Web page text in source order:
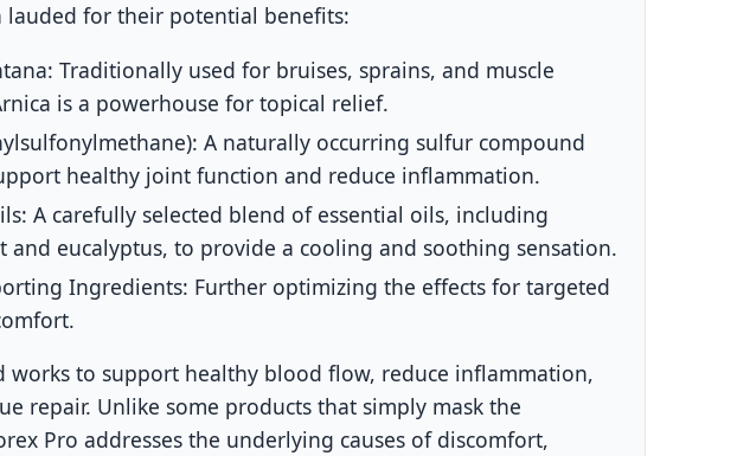
lauded for their potential benefits:
Traditionally used for bruises, sprains, and muscle
is a powerhouse for topical relief.
A naturally occurring sulfur compound
healthy joint function and reduce inflammation.
A carefully selected blend of essential oils, including
and eucalyptus, to provide a cooling and soothing sensation.
Ingredients: Further optimizing the effects for targeted
works to support healthy blood flow, reduce inflammation,
repair. Unlike some products that simply mask the
Pro addresses the underlying causes of discomfort,